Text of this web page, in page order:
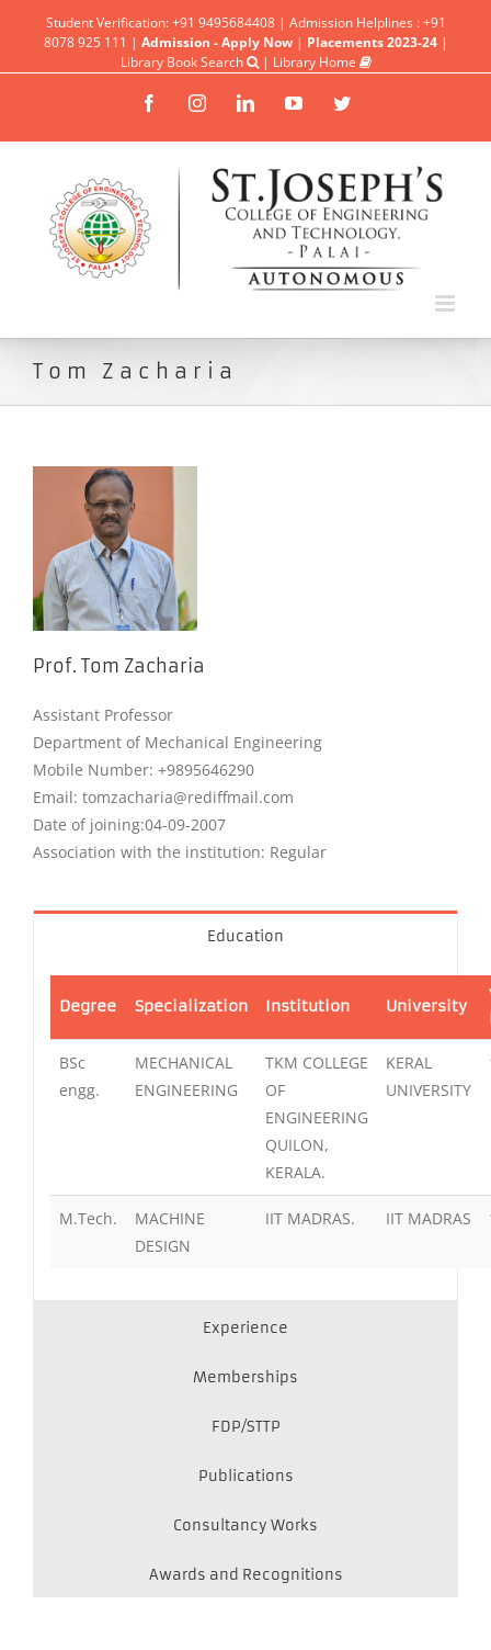
Student Verification: +91 9495684408 | Admission Helplines : +91
8078 925 111 | Admission - Apply Now| Placements 2023-24 |
Library Book Search
| Library Home
FacebookInstagramLinkedinYouTubeTwitter
Tom Zacharia
Prof. Tom Zacharia
Assistant Professor
Department of Mechanical Engineering
Mobile Number: +9895646290
Email: tomzacharia@rediffmail.com
Date of joining:04-09-2007
Association with the institution: Regular
Education
Degree Specialization Institution University
BSc
engg.
MECHANICAL
ENGINEERING
TKM COLLEGE
OF
ENGINEERING
QUILON,
KERALA.
KERAL
UNIVERSITY
M.Tech.
MACHINE
DESIGN
IIT MADRAS. IIT MADRAS
Experience
Memberships
FDP/STTP
Publications
Consultancy Works
Awards and Recognitions